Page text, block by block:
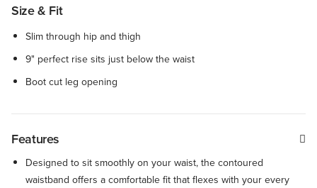
Size & Fit
Slim through hip and thigh
9" perfect rise sits just below the waist
Boot cut leg opening
Features
Designed to sit smoothly on your waist, the contoured
waistband offers a comfortable fit that flexes with your every